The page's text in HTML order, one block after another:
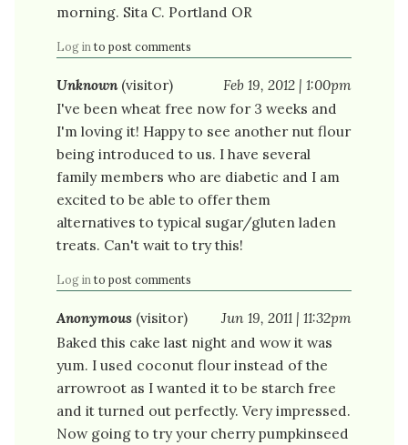
morning. Sita C. Portland OR
Log in to post comments
Unknown(visitor)
Feb 19, 2012 | 1:00pm
I've been wheat free now for 3 weeks and
I'm loving it! Happy to see another nut flour
being introduced to us. I have several
family members who are diabetic and I am
excited to be able to offer them
alternatives to typical sugar/gluten laden
treats. Can't wait to try this!
Log in to post comments
Anonymous (visitor)
Jun 19, 2011 | 11:32pm
Baked this cake last night and wow it was
yum. I used coconut flour instead of the
arrowroot as I wanted it to be starch free
and it turned out perfectly. Very impressed.
Now going to try your cherry pumpkinseed